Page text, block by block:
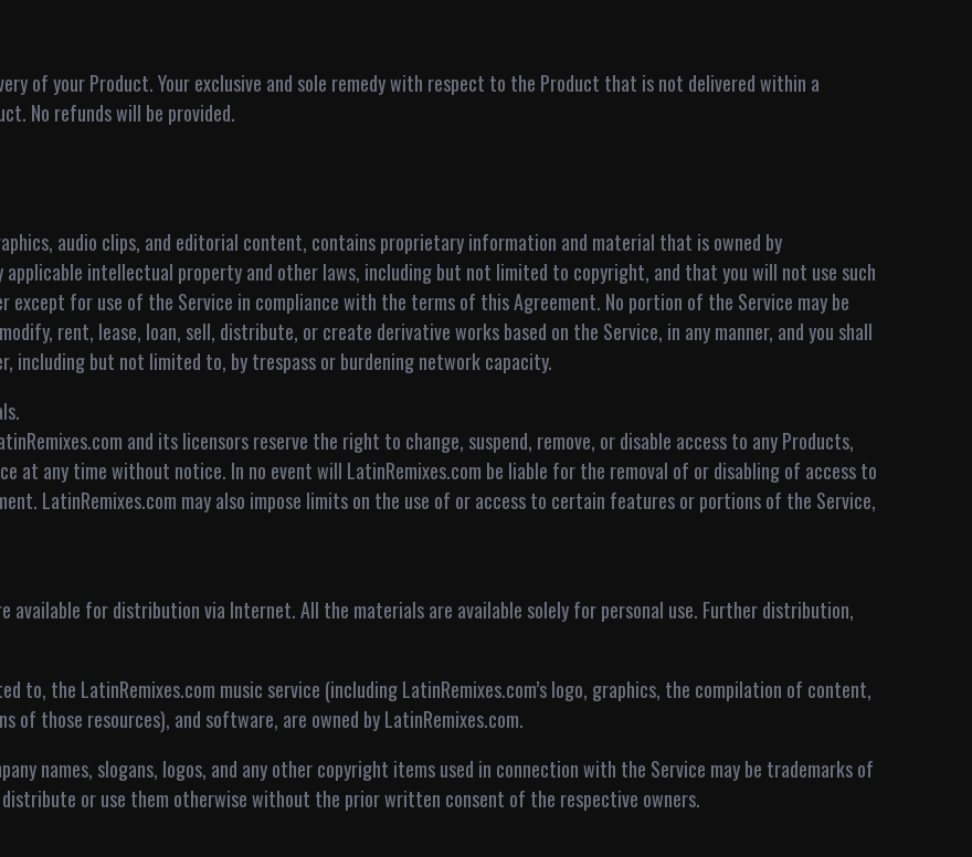
of your Product. Your exclusive and sole remedy with respect to the Product that is not delivered within a
No refunds will be provided.
audio clips, and editorial content, contains proprietary information and material that is owned by
intellectual property and other laws, including but not limited to copyright, and that you will not use such
for use of the Service in compliance with the terms of this Agreement. No portion of the Service may be
rent, lease, loan, sell, distribute, or create derivative works based on the Service, in any manner, and you shall
including but not limited to, by trespass or burdening network capacity.
and its licensors reserve the right to change, suspend, remove, or disable access to any Products,
at any time without notice. In no event will LatinRemixes.com be liable for the removal of or disabling of access to
LatinRemixes.com may also impose limits on the use of or access to certain features or portions of the Service,
available for distribution via Internet. All the materials are available solely for personal use. Further distribution,
to, the LatinRemixes.com music service (including LatinRemixes.com’s logo, graphics, the compilation of content,
those resources), and software, are owned by LatinRemixes.com.
names, slogans, logos, and any other copyright items used in connection with the Service may be trademarks of
or use them otherwise without the prior written consent of the respective owners.